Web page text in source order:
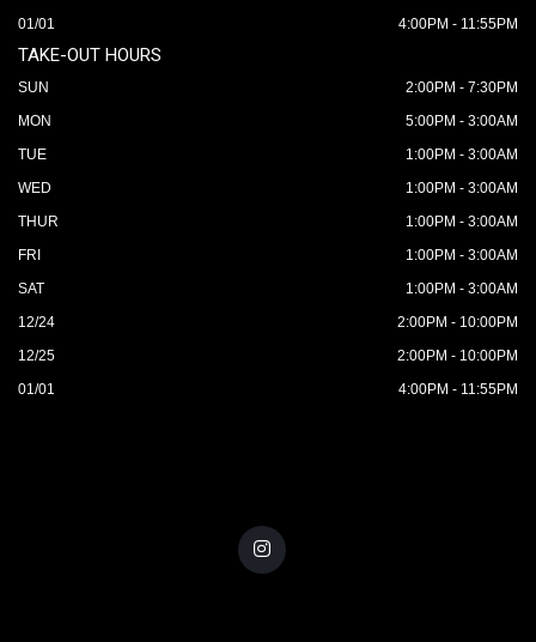
01/01
4:00PM - 11:55PM
TAKE-OUT HOURS
SUN
2:00PM - 7:30PM
MON
5:00PM - 3:00AM
TUE
1:00PM - 3:00AM
WED
1:00PM - 3:00AM
THUR
1:00PM - 3:00AM
FRI
1:00PM - 3:00AM
SAT
1:00PM - 3:00AM
12/24
2:00PM - 10:00PM
12/25
2:00PM - 10:00PM
01/01
4:00PM - 11:55PM